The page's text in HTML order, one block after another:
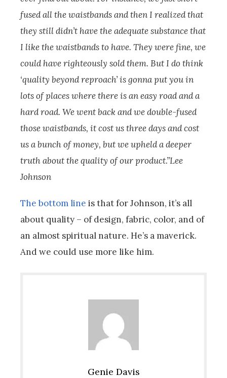
fused all the waistbands and then I realized that
they still didn’t have the adequate substance that
I like the waistbands to have. They were fine, we
could have righteously sold them. But I do think
‘quality beyond reproach’ is gonna put you in
lots of places where there is an easy road and a
hard road. We went back and we double-fused
those waistbands, it cost us three days and cost
us a bunch of money, but we upheld a deeper
truth about the quality of our product.”Lee
Johnson
The bottom line is that for Johnson, it’s all
about quality – of design, fabric, color, and of
an almost spiritual nature. He’s a maverick.
And we could use more like him.
Genie Davis